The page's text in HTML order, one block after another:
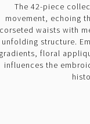
The 42-piece
movement, echoing
corseted waists with
unfolding structure.
gradients, floral
influences the